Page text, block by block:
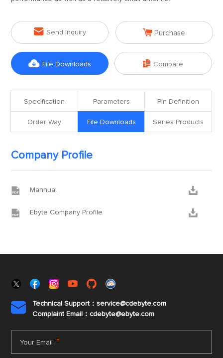
 Send Inquiry  Purchase
 File Downloads  Compare
Specification Parameters Pin Definition
Order Way File Downloads Series Products
Company Profile
 Mannual 
 Ebyte Company Profile 

Technical Support：service@cdebyte.com
Complaint Email：cdebyte@ebyte.com
Your Email *